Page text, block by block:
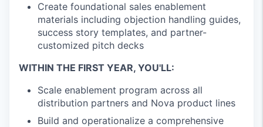
Create foundational sales enablement
materials including objection handling guides,
success story templates, and partner-
customized pitch decks
WITHIN THE FIRST YEAR, YOU'LL:
Scale enablement program across all
distribution partners and Nova product lines
Build and operationalize a comprehensive